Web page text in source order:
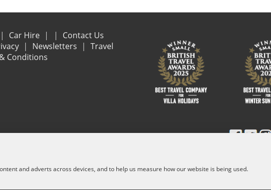
Car Hire
Contact Us
Newsletters
Travel
Conditions
are financially protected by the ATOL scheme. When you pay you will be supplied with an
and other services) is listed on it. Please see our booking conditions for further
and adverts across devices, and to help us measure how our website is being used.